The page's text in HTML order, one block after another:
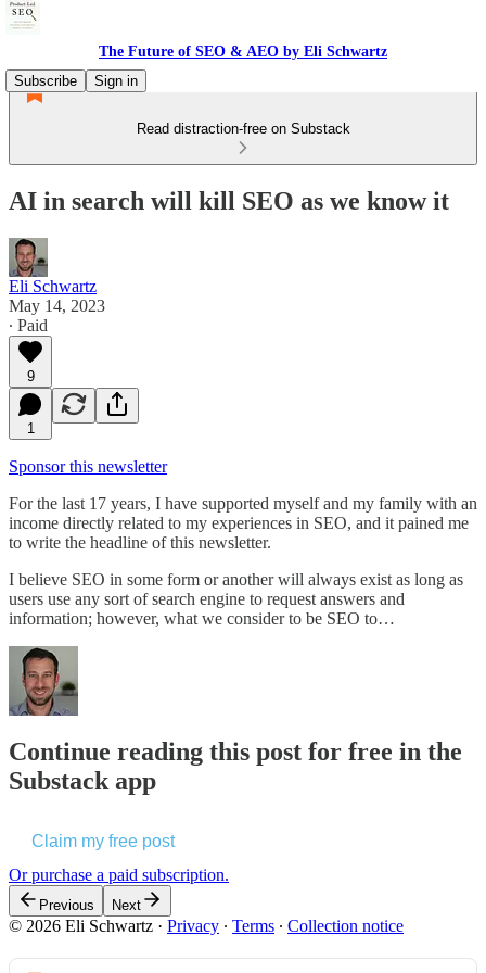
The Future of SEO & AEO by Eli Schwartz
Subscribe
Sign in
Read distraction-free on Substack
AI in search will kill SEO as we know it
Eli Schwartz
May 14, 2023
∙ Paid
9
1
Sponsor this newsletter
For the last 17 years, I have supported myself and my family with an
income directly related to my experiences in SEO, and it pained me
to write the headline of this newsletter.
I believe SEO in some form or another will always exist as long as
users use any sort of search engine to request answers and
information; however, what we consider to be SEO to…
Continue reading this post for free in the
Substack app
Claim my free post
Or purchase a paid subscription.
Previous Next
© 2026 Eli Schwartz · Privacy ∙ Terms ∙ Collection notice